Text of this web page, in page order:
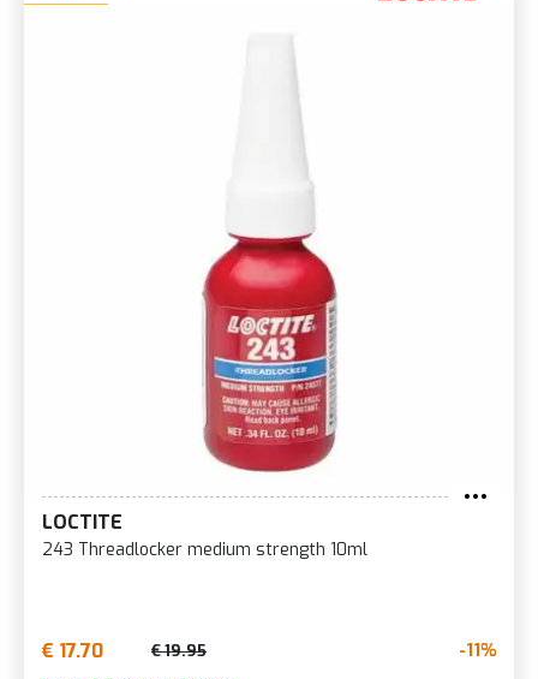
LOCTITE
243 Threadlocker medium strength 10ml
€ 17.70 € 19.95 -11%